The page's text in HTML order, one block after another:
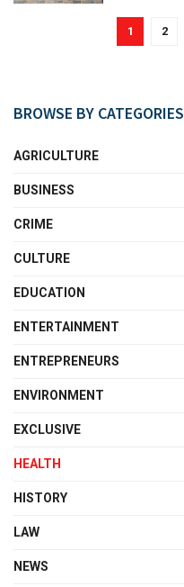
1 2
BROWSE BY CATEGORIES
AGRICULTURE
BUSINESS
CRIME
CULTURE
EDUCATION
ENTERTAINMENT
ENTREPRENEURS
ENVIRONMENT
EXCLUSIVE
HEALTH
HISTORY
LAW
NEWS